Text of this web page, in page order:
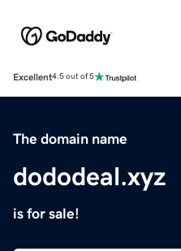
Excellent4.5 out of 5
The domain name
dododeal.xyz
is for sale!